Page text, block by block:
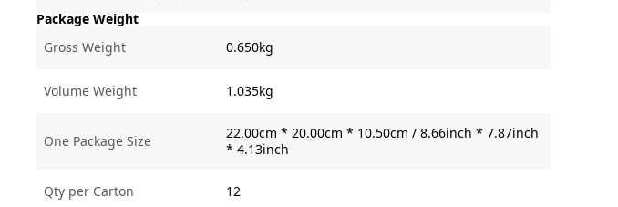
Package Weight
Gross Weight
0.650kg
Volume Weight 1.035kg
One Package Size
22.00cm * 20.00cm * 10.50cm / 8.66inch * 7.87inch
* 4.13inch
Qty per Carton 12